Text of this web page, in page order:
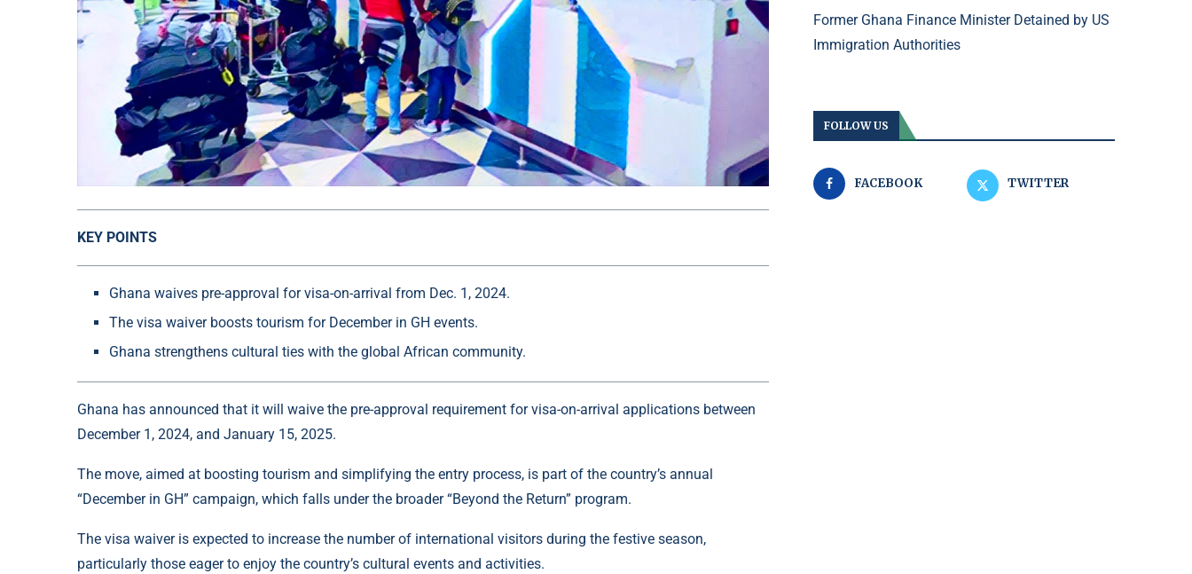
KEY POINTS
Ghana waives pre-approval for visa-on-arrival from Dec. 1, 2024.
The visa waiver boosts tourism for December in GH events.
Ghana strengthens cultural ties with the global African community.
Ghana has announced that it will waive the pre-approval requirement for visa-on-arrival applications between
December 1, 2024, and January 15, 2025.
The move, aimed at boosting tourism and simplifying the entry process, is part of the country’s annual
“December in GH” campaign, which falls under the broader “Beyond the Return” program.
The visa waiver is expected to increase the number of international visitors during the festive season,
particularly those eager to enjoy the country’s cultural events and activities.
Former Ghana Finance Minister Detained by US
Immigration Authorities
FOLLOW US
FACEBOOK TWITTER